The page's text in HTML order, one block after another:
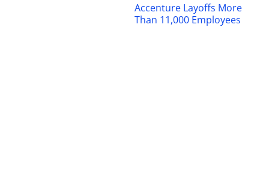
Accenture Layoffs More
Than 11,000 Employees